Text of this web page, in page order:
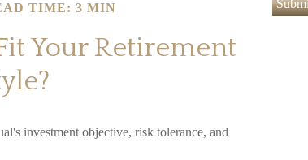
TIME: 3 MIN
Your Retirement
investment objective, risk tolerance, and